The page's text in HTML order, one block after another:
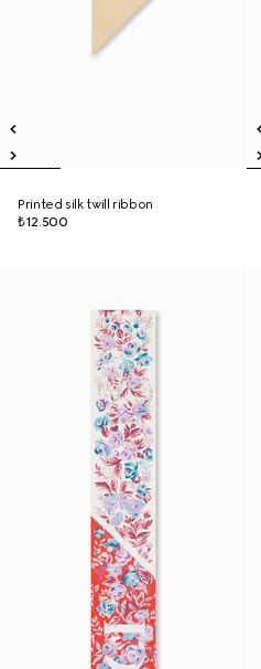
Printed silk twill ribbon
₺12.500